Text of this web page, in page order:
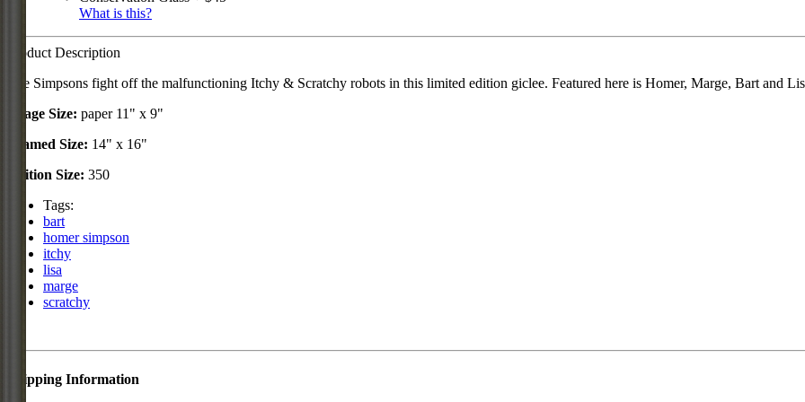
What is this?
Product Description
The Simpsons fight off the malfunctioning Itchy & Scratchy robots in this limited edition giclee. Featured here is Homer, Marge, Bart and
Image Size: paper 11" x 9"
Framed Size: 14" x 16"
Edition Size: 350
Tags:
bart
homer simpson
itchy
lisa
marge
scratchy
Shipping Information